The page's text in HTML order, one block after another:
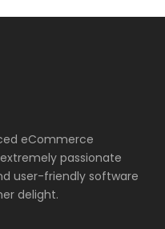
eCommerce
passionate
user-friendly software
delight.